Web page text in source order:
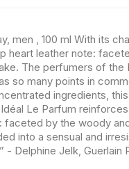
men , 100 ml With its
heart leather note:
The perfumers of
so many points in
ingredients,
Le Parfum
by the woody
into a sensual and
Delphine Jelk, Guerlain